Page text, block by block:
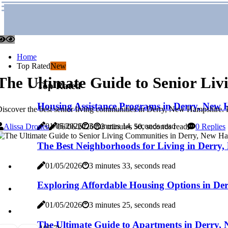
Home
Top RatedNew
Top Rated
Housing Assistance Programs in Derry,
01/05/2026 3 minutes 14, seconds read
The Best Neighborhoods for Living in Derry,
01/05/2026 3 minutes 33, seconds read
Exploring Affordable Housing Options in
01/05/2026 3 minutes 25, seconds read
The Ultimate Guide to Apartments in Derry,
Ultimate Guide to Senior
the best senior living communities in Derry, New
Alissa Drones
06/06/2026 3 minutes 50, seconds read 0 Replies